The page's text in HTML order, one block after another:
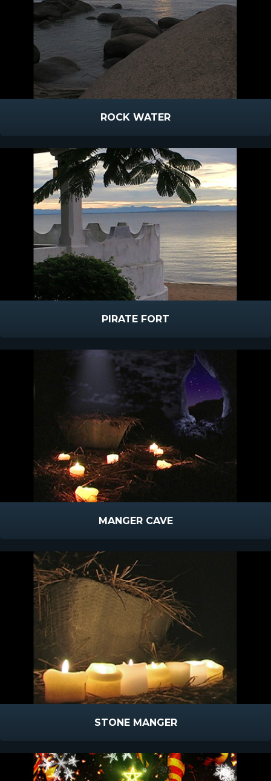
ROCK WATER
PIRATE FORT
MANGER CAVE
STONE MANGER